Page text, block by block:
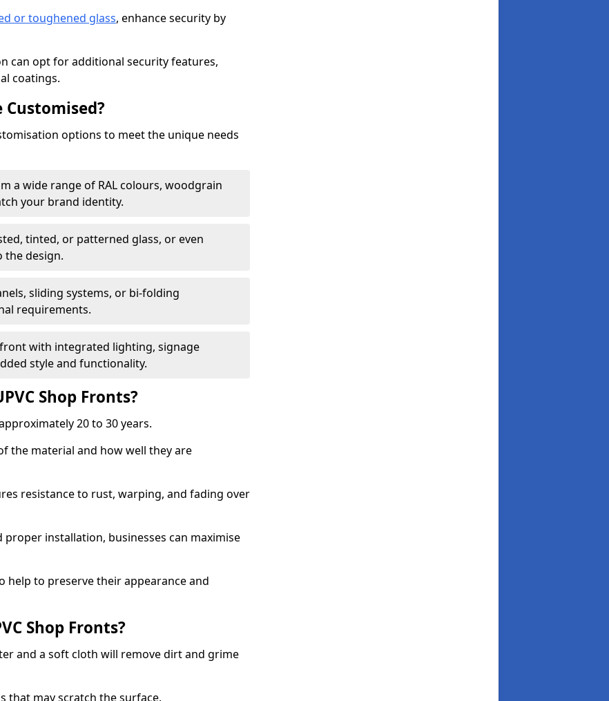
or toughened glass, enhance security by
can opt for additional security features,
coatings.
Customised?
options to meet the unique needs
a wide range of RAL colours, woodgrain
your brand identity.
tinted, or patterned glass, or even
the design.
sliding systems, or bi-folding
requirements.
with integrated lighting, signage
style and functionality.
Shop Fronts?
20 to 30 years.
the material and how well they are
resistance to rust, warping, and fading over
proper installation, businesses can maximise
help to preserve their appearance and
Shop Fronts?
and a soft cloth will remove dirt and grime
that may scratch the surface.